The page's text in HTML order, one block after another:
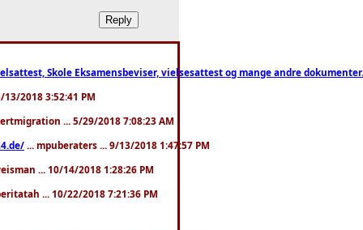
Skole Eksamensbeviser, vielsesattest og mange andre
2018 3:52:41 PM
... 5/29/2018 7:08:23 AM
... mpuberaters ... 9/13/2018 1:47:57 PM
... 10/14/2018 1:28:26 PM
... 10/22/2018 7:21:36 PM